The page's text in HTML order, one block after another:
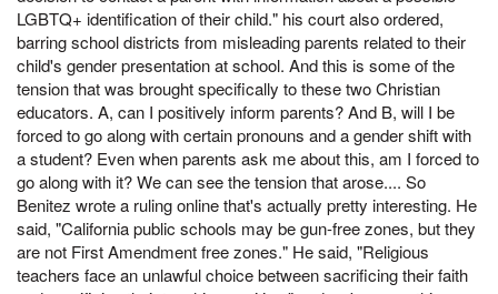
LGBTQ+ identification of their child." his court also ordered,
barring school districts from misleading parents related to their
child's gender presentation at school. And this is some of the
tension that was brought specifically to these two Christian
educators. A, can I positively inform parents? And B, will I be
forced to go along with certain pronouns and a gender shift with
a student? Even when parents ask me about this, am I forced to
go along with it? We can see the tension that arose.... So
Benitez wrote a ruling online that's actually pretty interesting. He
said, "California public schools may be gun-free zones, but they
are not First Amendment free zones." He said, "Religious
teachers face an unlawful choice between sacrificing their faith